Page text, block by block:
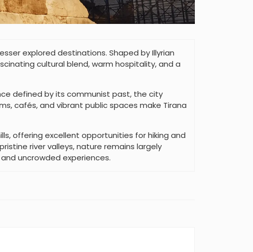
explored destinations. Shaped by Illyrian
cultural blend, warm hospitality, and a
defined by its communist past, the city
cafés, and vibrant public spaces make Tirana
offering excellent opportunities for hiking and
river valleys, nature remains largely
uncrowded experiences.